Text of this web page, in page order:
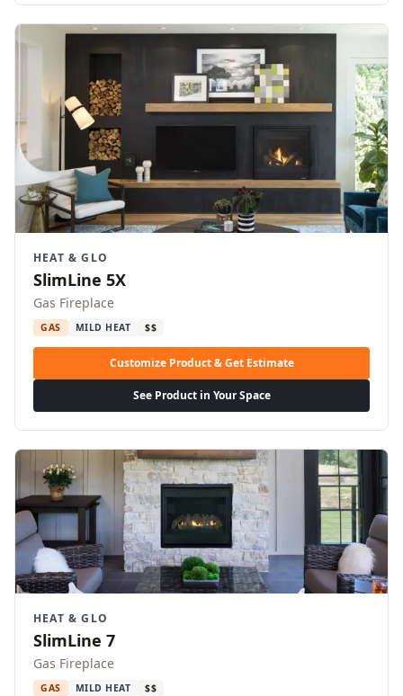
HEAT & GLO
SlimLine 5X
Gas Fireplace
GAS MILD HEAT $$
Customize Product & Get Estimate
See Product in Your Space
HEAT & GLO
SlimLine 7
Gas Fireplace
GAS MILD HEAT $$